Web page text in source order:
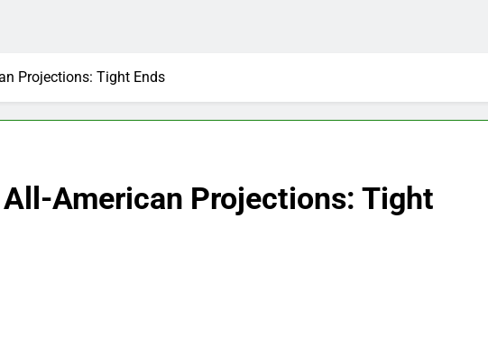
Projections: Tight Ends
American Projections: Tight